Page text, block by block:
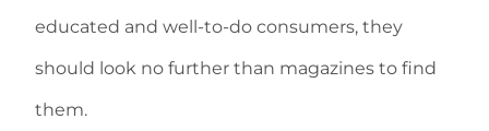
educated and well-to-do consumers, they
should look no further than magazines to find
them.